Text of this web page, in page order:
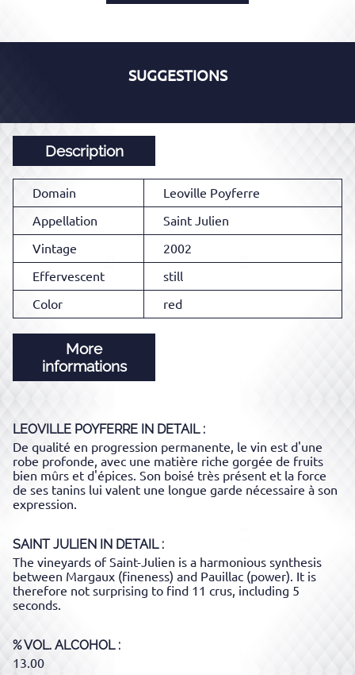
SUGGESTIONS
Description
Domain
Leoville Poyferre
Appellation
Saint Julien
Vintage
2002
Effervescent
still
Color
red
More
informations
LEOVILLE POYFERRE IN DETAIL :
De qualité en progression permanente, le vin est d'une
robe profonde, avec une matière riche gorgée de fruits
bien mûrs et d'épices. Son boisé très présent et la force
de ses tanins lui valent une longue garde nécessaire à son
expression.
SAINT JULIEN IN DETAIL :
The vineyards of Saint-Julien is a harmonious synthesis
between Margaux (fineness) and Pauillac (power). It is
therefore not surprising to find 11 crus, including 5
seconds.
% VOL. ALCOHOL
13.00